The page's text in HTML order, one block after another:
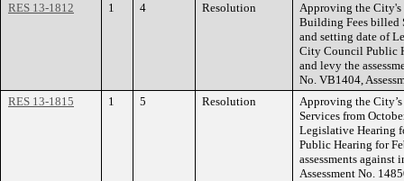
RES 13-1812
1 4 Resolution
Approving the
Building Fees billed
and setting date of
City Council Public
and levy the
No. VB1404,
RES 13-1815
1 5 Resolution
Approving the
Services from
Legislative Hearing
Public Hearing for
assessments
Assessment No.